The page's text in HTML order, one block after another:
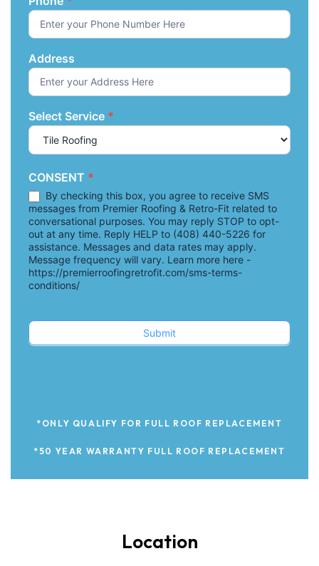
Address
Select Service *
CONSENT *
By checking this box, you agree to receive SMS
messages from Premier Roofing & Retro-Fit related to
conversational purposes. You may reply STOP to opt-
out at any time. Reply HELP to (408) 440-5226 for
assistance. Messages and data rates may apply.
Message frequency will vary. Learn more here -
https://premierroofingretrofit.com/sms-terms-
conditions/
Submit
*ONLY QUALIFY FOR FULL ROOF REPLACEMENT
*50 YEAR WARRANTY FULL ROOF REPLACEMENT
Location